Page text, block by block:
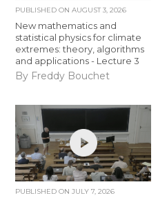
PUBLISHED ONAUGUST 3, 2026
New mathematics and
statistical physics for climate
extremes: theory, algorithms
and applications - Lecture 3
By Freddy Bouchet
PUBLISHED ONJULY 7, 2026